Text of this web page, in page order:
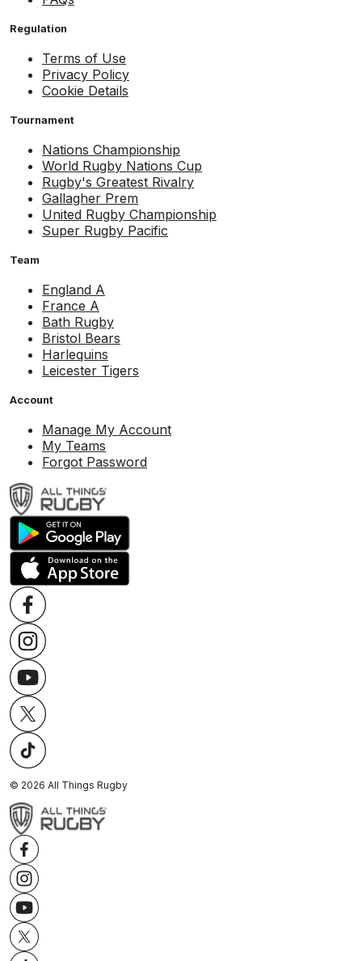
Regulation
Terms of Use
Privacy Policy
Cookie Details
Tournament
Nations Championship
World Rugby Nations Cup
Rugby's Greatest Rivalry
Gallagher Prem
United Rugby Championship
Super Rugby Pacific
Team
England A
France A
Bath Rugby
Bristol Bears
Harlequins
Leicester Tigers
Account
Manage My Account
My Teams
Forgot Password
© 2026 All Things Rugby